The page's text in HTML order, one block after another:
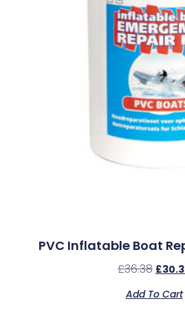
PVC Inflatable Boat
£36.38 £
Add To Cart